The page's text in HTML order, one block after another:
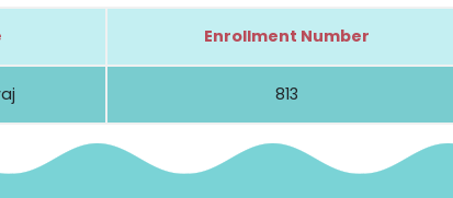
Enrollment Number
813